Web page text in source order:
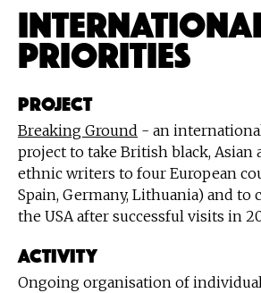
International
Priorities
PROJECT
Breaking Ground - an
project to take British black,
ethnic writers to four European
Spain, Germany, Lithuania) and
the USA after successful visits in
ACTIVITY
Ongoing organisation of